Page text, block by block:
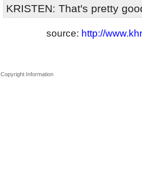
KRISTEN: That's pretty
source: http://
Copyright Information